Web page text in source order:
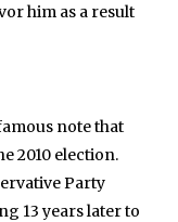
him as a result
note that
2010 election.
Party
13 years later to